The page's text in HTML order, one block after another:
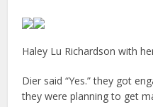
Haley Lu Richardson with
Dier said “Yes.” they got
they were planning to get